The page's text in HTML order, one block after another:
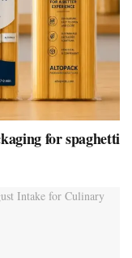
for spaghetti